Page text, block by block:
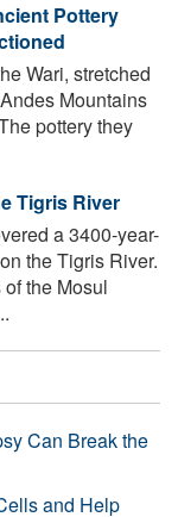
Pottery
Wari, stretched
Mountains
pottery they
Tigris River
a 3400-year-
the Tigris River.
the Mosul
Can Break the
and Help